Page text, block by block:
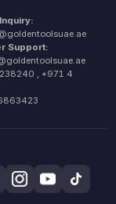
Support:
, +971 4